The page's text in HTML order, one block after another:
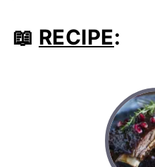
📖 RECIPE: